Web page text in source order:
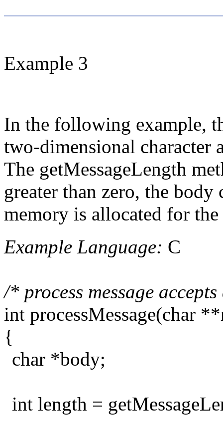
Example 3
In the following example,
two-dimensional character
The getMessageLength
greater than zero, the
memory is allocated for
Example Language: C
/* process message
int processMessage(char
{
char *body;
int length =